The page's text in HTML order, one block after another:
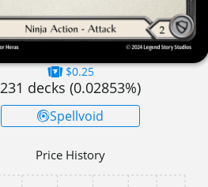
$0.25
231 decks (0.02853%)
Spellvoid
Price History